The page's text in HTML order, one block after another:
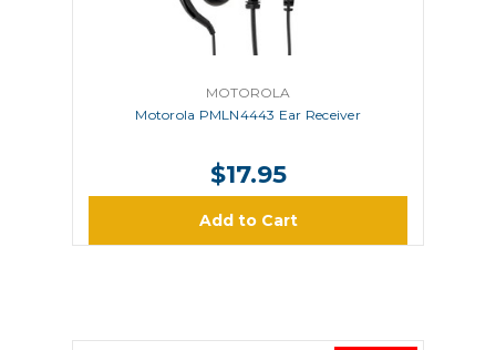
MOTOROLA
Motorola PMLN4443 Ear Receiver
$17.95
Add to Cart